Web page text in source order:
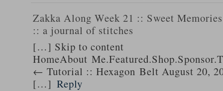
Zakka Along Week 21 :: Sweet
:: a journal of stitches
[…] Skip to content
HomeAbout
← Tutorial :: Hexagon Belt August 20,
[…] Reply